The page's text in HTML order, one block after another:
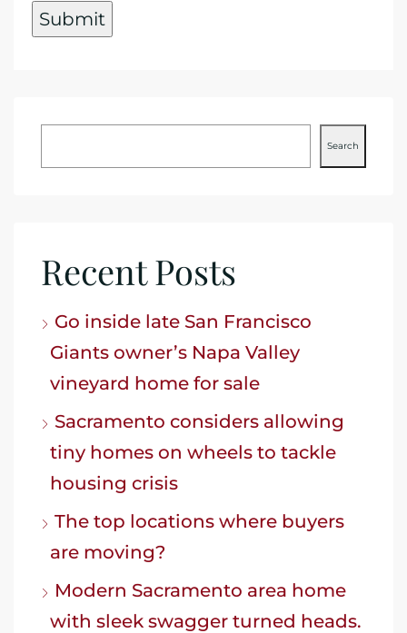
Search
Recent Posts
Go inside late San Francisco
Giants owner’s Napa Valley
vineyard home for sale
Sacramento considers allowing
tiny homes on wheels to tackle
housing crisis
The top locations where buyers
are moving?
Modern Sacramento area home
with sleek swagger turned heads.